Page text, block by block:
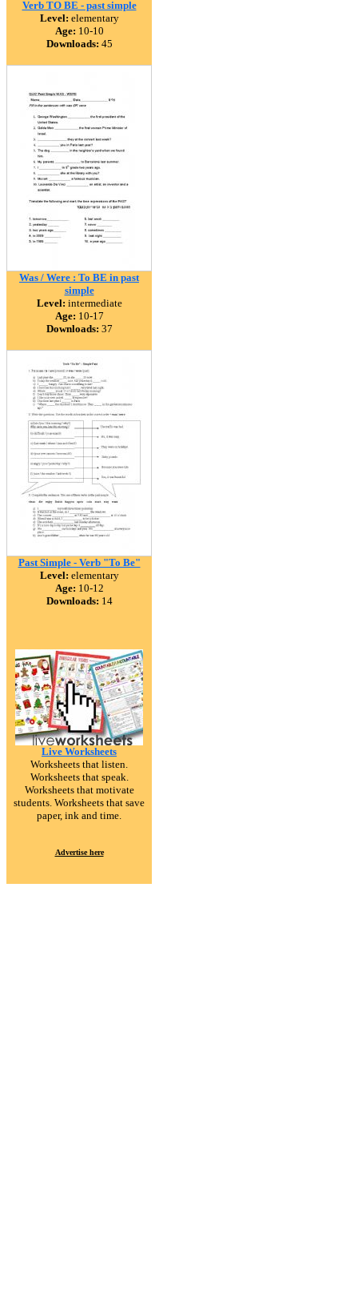
Verb TO BE - past simple
Level: elementary
Age: 10-10
Downloads: 45
Was / Were : To BE in past
simple
Level: intermediate
Age: 10-17
Downloads: 37
Past Simple - Verb "To Be"
Level: elementary
Age: 10-12
Downloads: 14
Live Worksheets
Worksheets that listen.
Worksheets that speak.
Worksheets that motivate
students. Worksheets that save
paper, ink and time.
Advertise here